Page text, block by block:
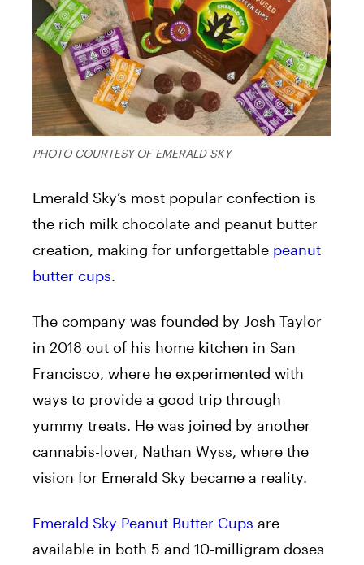
PHOTO COURTESY OF EMERALD SKY
Emerald Sky’s most popular confection is
the rich milk chocolate and peanut butter
creation, making for unforgettable peanut
butter cups.
The company was founded by Josh Taylor
in 2018 out of his home kitchen in San
Francisco, where he experimented with
ways to provide a good trip through
yummy treats. He was joined by another
cannabis-lover, Nathan Wyss, where the
vision for Emerald Sky became a reality.
Emerald Sky Peanut Butter Cups are
available in both 5 and 10-milligram doses